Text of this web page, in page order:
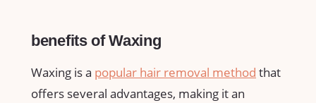
benefits of Waxing
Waxing is a popular hair removal method ​that
offers several advantages, making it an